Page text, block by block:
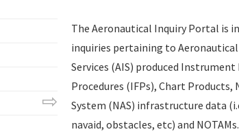
The Aeronautical Inquiry Portal is
inquiries pertaining to
Services (AIS) produced
Procedures (IFPs), Chart Products,
System (NAS) infrastructure data
navaid, obstacles, etc) and